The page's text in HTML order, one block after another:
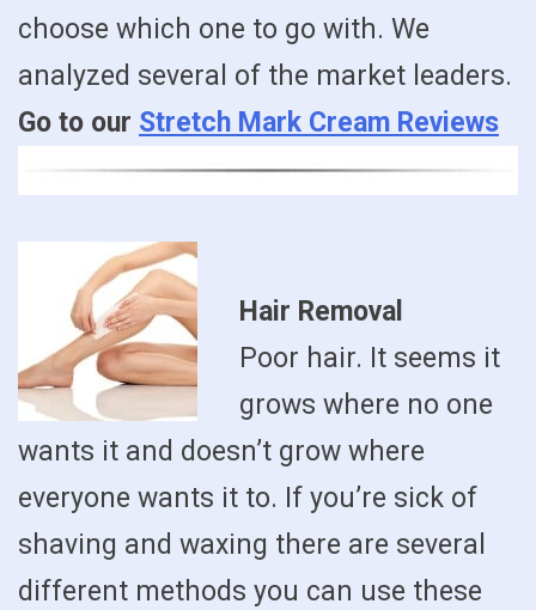
choose which one to go with. We
analyzed several of the market leaders.
Go to our Stretch Mark Cream Reviews
Hair Removal
Poor hair. It seems it
grows where no one
wants it and doesn’t grow where
everyone wants it to. If you’re sick of
shaving and waxing there are several
different methods you can use these